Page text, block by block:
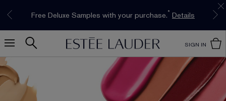
The New Eau de Parfum
Free Deluxe Samples with your purchase.* Details
Limited Time Only. Up to 40% Off Select
Favourites*
Shop Now
Free shipping with $50 purchase.*Details
SIGN IN